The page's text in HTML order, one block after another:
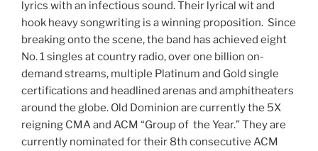
lyrics with an infectious sound. Their lyrical wit and
hook heavy songwriting is a winning proposition. Since
breaking onto the scene, the band has achieved eight
No. 1 singles at country radio, over one billion on-
demand streams, multiple Platinum and Gold single
certifications and headlined arenas and amphitheaters
around the globe. Old Dominion are currently the 5X
reigning CMA and ACM “Group of the Year.” They are
currently nominated for their 8th consecutive ACM